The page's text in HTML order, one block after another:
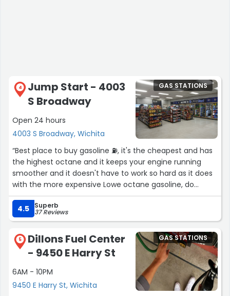
4
Jump Start - 4003
S Broadway
Open 24 hours
4003 S Broadway, Wichita
GAS STATIONS
“Best place to buy gasoline ⛽️, it's the cheapest and has
the highest octane and it keeps your engine running
smoother and it doesn't have to work so hard as it does
with the more expensive Lowe octane gasoline, do
yourself a favor and treat your wallet and your
automobile ? to some real Love ❤️, Thanks Jump Start ?
?”
4.5 Superb
37 Reviews
5
Dillons Fuel Center
- 9450 E Harry St
6AM - 10PM
9450 E Harry St, Wichita
GAS STATIONS